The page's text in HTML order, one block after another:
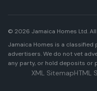
© 2026 Jamaica Homes Ltd.
Jamaica Homes is a
advertisers. We do not vet
any party, or hold deposits or
XML SitemapHTML